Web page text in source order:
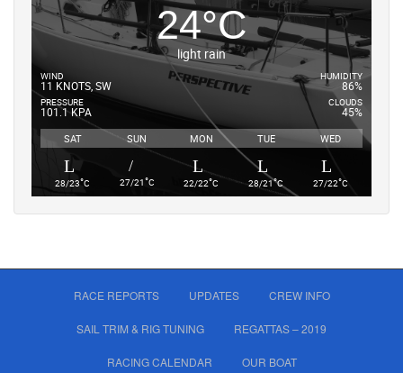
24°C
light rain
WIND
11 KNOTS, SW
PRESSURE
101.1 KPA
HUMIDITY
86%
CLOUDS
45%
SAT SUN MON TUE WED
28/23°C 27/21°C 22/22°C 28/21°C 27/22°C
RACE REPORTS UPDATES CREW INFO
SAIL TRIM & RIG TUNING REGATTAS – 2019
RACING CALENDAR OUR BOAT